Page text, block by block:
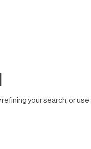
your search, or